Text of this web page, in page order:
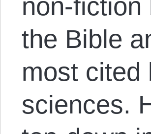
non-
the Bible
most cited
sciences.